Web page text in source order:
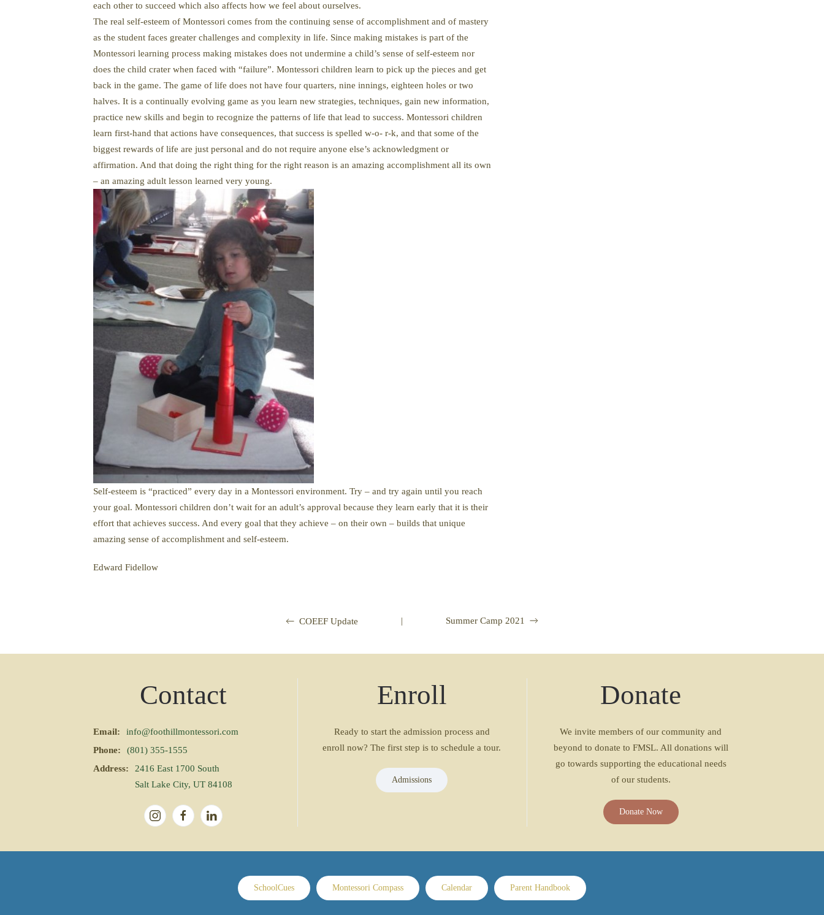
each other to succeed which also affects how we feel about ourselves.
The real self-esteem of Montessori comes from the continuing sense of accomplishment and of mastery
as the student faces greater challenges and complexity in life. Since making mistakes is part of the
Montessori learning process making mistakes does not undermine a child’s sense of self-esteem nor
does the child crater when faced with “failure”. Montessori children learn to pick up the pieces and get
back in the game. The game of life does not have four quarters, nine innings, eighteen holes or two
halves. It is a continually evolving game as you learn new strategies, techniques, gain new information,
practice new skills and begin to recognize the patterns of life that lead to success. Montessori children
learn first-hand that actions have consequences, that success is spelled w-o- r-k, and that some of the
biggest rewards of life are just personal and do not require anyone else’s acknowledgment or
affirmation. And that doing the right thing for the right reason is an amazing accomplishment all its own
– an amazing adult lesson learned very young.
Self-esteem is “practiced” every day in a Montessori environment. Try – and try again until you reach
your goal. Montessori children don’t wait for an adult’s approval because they learn early that it is their
effort that achieves success. And every goal that they achieve – on their own – builds that unique
amazing sense of accomplishment and self-esteem.
Edward Fidellow
COEEF Update | Summer Camp 2021
Contact
Email:
info@foothillmontessori.com
Phone:
(801) 355-1555
Address:
2416 East 1700 South
Salt Lake City, UT 84108
Enroll
Ready to start the admission process and
enroll now? The first step is to schedule a tour.
Admissions
Donate
We invite members of our community and
beyond to donate to FMSL. All donations will
go towards supporting the educational needs
of our students.
Donate Now
SchoolCues Montessori Compass Calendar Parent Handbook